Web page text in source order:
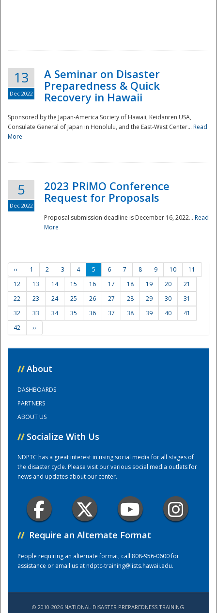
Preparedness
Training Center
13
Dec 2022
A Seminar on Disaster
Preparedness & Quick
Recovery in Hawaii
Sponsored by the Japan-America Society of Hawaii, Keidanren USA,
Consulate General of Japan in Honolulu, and the East-West Center... Read
More
5
Dec 2022
2023 PRiMO Conference
Request for Proposals
Proposal submission deadline is December 16, 2022... Read
More
‹‹ 1 2 3 4 5 6 7 8 9 10
11
12
13 14 15 16 17 18 19 20
21
22
23 24 25 26 27 28 29 30
31
32
33 34 35 36 37 38 39 40
41
42
››
// About
DASHBOARDS
PARTNERS
ABOUT US
// Socialize With Us
NDPTC has a great interest in using social media for all stages of
the disaster cycle. Please visit our various social media outlets for
news and updates about our center.
// Require an Alternate Format
People requiring an alternate format, call 808-956-0600 for
assistance or email us atndptc-training@lists.hawaii.edu.
© 2010-2026 NATIONAL DISASTER PREPAREDNESS TRAINING